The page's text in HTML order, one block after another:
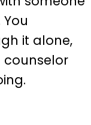
it alone,
counselor